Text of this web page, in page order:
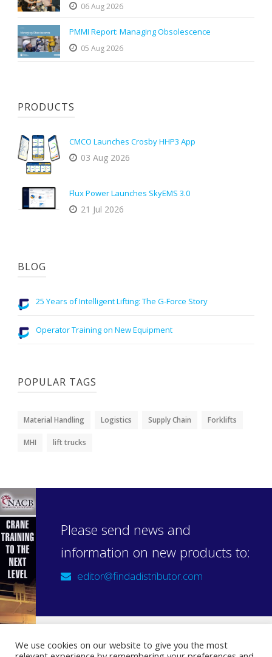
06 Aug 2026
PMMI Report: Managing Obsolescence
05 Aug 2026
PRODUCTS
CMCO Launches Crosby HHP3 App
03 Aug 2026
Flux Power Launches SkyEMS 3.0
21 Jul 2026
BLOG
25 Years of Intelligent Lifting: The G-Force Story
Operator Training on New Equipment
POPULAR TAGS
Material Handling Logistics Supply Chain Forklifts
MHI lift trucks
Please send news and
information on new products to:
editor@findadistributor.com
We use cookies on our website to give you the most